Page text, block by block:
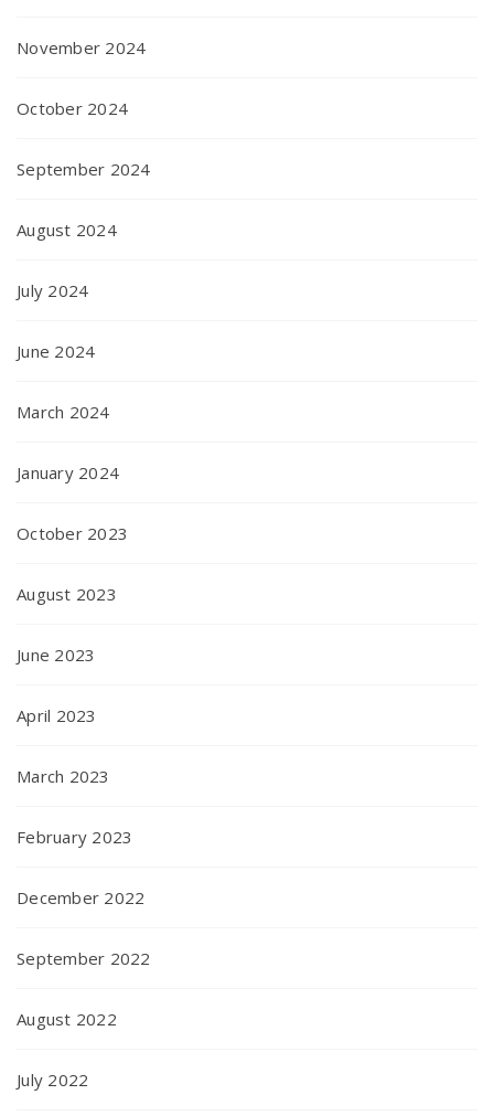
November 2024
October 2024
September 2024
August 2024
July 2024
June 2024
March 2024
January 2024
October 2023
August 2023
June 2023
April 2023
March 2023
February 2023
December 2022
September 2022
August 2022
July 2022